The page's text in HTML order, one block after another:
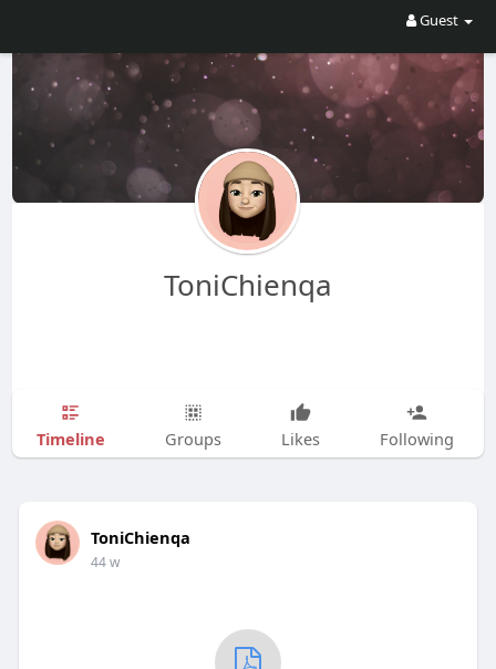
Guest
ToniChienqa
Timeline Groups Likes Following
ToniChienqa
44 w